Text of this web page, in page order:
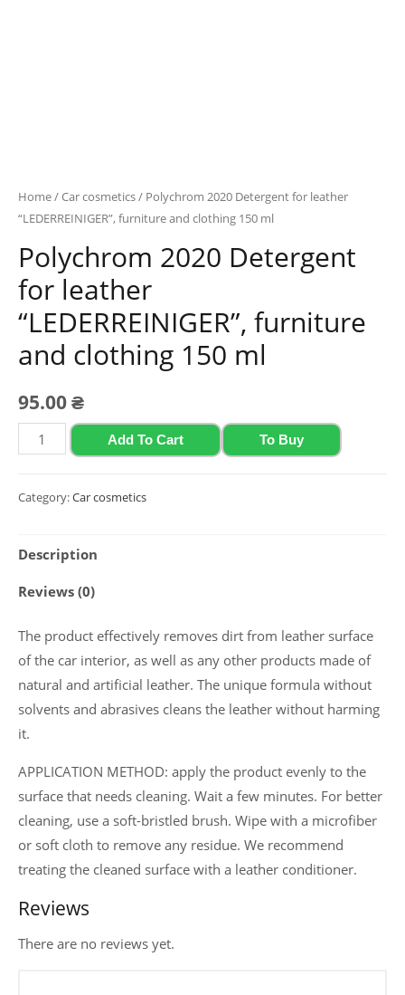
Home/Car cosmetics/ Polychrom 2020 Detergent for leather
“LEDERREINIGER”, furniture and clothing 150 ml
Polychrom 2020 Detergent
for leather
“LEDERREINIGER”, furniture
and clothing 150 ml
95.00₴
Polychrom
2020
for
"LEDERREINIGER",
clothing
150
ml
quantity
Add To Cart To Buy
Category:Car cosmetics
Description
Reviews (0)
The product effectively removes dirt from leather surface
of the car interior, as well as any other products made of
natural and artificial leather. The unique formula without
solvents and abrasives cleans the leather without harming
it.
APPLICATION METHOD: apply the product evenly to the
surface that needs cleaning. Wait a few minutes. For better
cleaning, use a soft-bristled brush. Wipe with a microfiber
or soft cloth to remove any residue. We recommend
treating the cleaned surface with a leather conditioner.
Reviews
There are no reviews yet.